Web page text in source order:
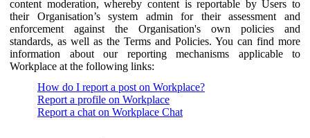
content moderation, whereby content is reportable by Users to
their Organisation’s system admin for their assessment and
enforcement against the Organisation's own policies and
standards, as well as the Terms and Policies. You can find more
information about our reporting mechanisms applicable to
Workplace at the following links:
How do I report a post on Workplace?
Report a profile on Workplace
Report a chat on Workplace Chat